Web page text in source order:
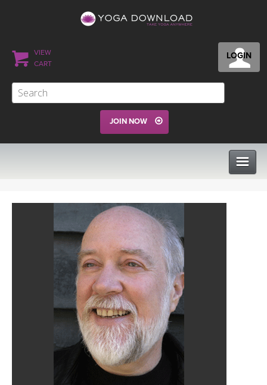
LOGIN
VIEW
CART
JOIN NOW
VIEW ALL CLASSES
SEARCH BY GOAL/FOCUS
YOGA CHALLENGES
FREE ONLINE CLASSES
PROGRAMS
LEARN TO TEACH
APPS
INSTRUCTORS
RETREATS